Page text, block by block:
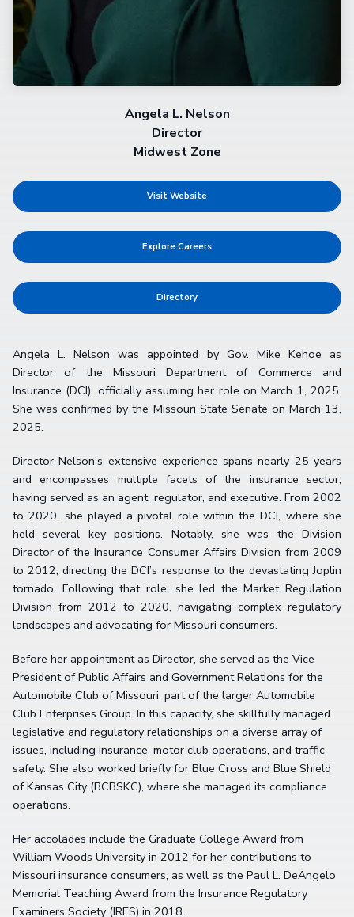
Angela L. Nelson
Director
Midwest Zone
Visit Website
Explore Careers
Directory
Angela L. Nelson was appointed by Gov. Mike Kehoe as
Director of the Missouri Department of Commerce and
Insurance (DCI), officially assuming her role on March 1, 2025.
She was confirmed by the Missouri State Senate on March 13,
2025.
Director Nelson’s extensive experience spans nearly 25 years
and encompasses multiple facets of the insurance sector,
having served as an agent, regulator, and executive. From 2002
to 2020, she played a pivotal role within the DCI, where she
held several key positions. Notably, she was the Division
Director of the Insurance Consumer Affairs Division from 2009
to 2012, directing the DCI’s response to the devastating Joplin
tornado. Following that role, she led the Market Regulation
Division from 2012 to 2020, navigating complex regulatory
landscapes and advocating for Missouri consumers.
Before her appointment as Director, she served as the Vice
President of Public Affairs and Government Relations for the
Automobile Club of Missouri, part of the larger Automobile
Club Enterprises Group. In this capacity, she skillfully managed
legislative and regulatory relationships on a diverse array of
issues, including insurance, motor club operations, and traffic
safety. She also worked briefly for Blue Cross and Blue Shield
of Kansas City (BCBSKC), where she managed its compliance
operations.
Her accolades include the Graduate College Award from
William Woods University in 2012 for her contributions to
Missouri insurance consumers, as well as the Paul L. DeAngelo
Memorial Teaching Award from the Insurance Regulatory
Examiners Society (IRES) in 2018.